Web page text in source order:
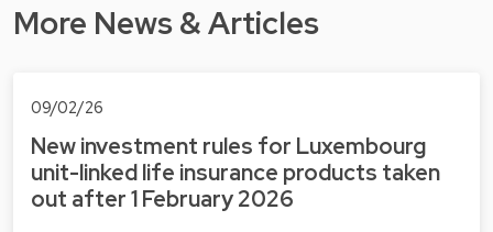
More News & Articles
09/02/26
New investment rules for Luxembourg
unit-linked life insurance products taken
out after 1 February 2026